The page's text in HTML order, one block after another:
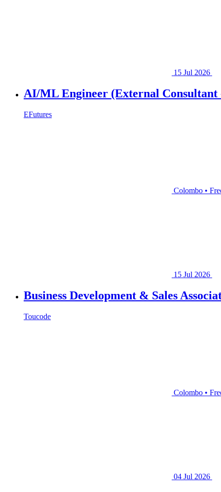
15 Jul 2026
AI/ML Engineer (External Consultant
EFutures
Colombo •
15 Jul 2026
Business Development & Sales
Toucode
Colombo •
04 Jul 2026